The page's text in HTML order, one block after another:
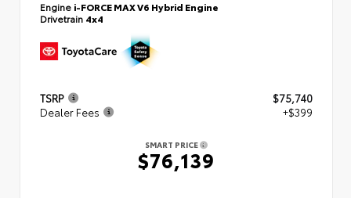
Engine i-FORCE MAX V6 Hybrid Engine
Drivetrain 4x4
TSRP
$75,740
Dealer Fees
+$399
SMART PRICE
$76,139